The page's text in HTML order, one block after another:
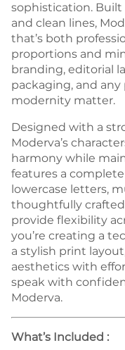
sophistication.
and clean lines,
that’s both
proportions and
branding, editorial
packaging, and
modernity matter.
Designed with a
Moderva’s
harmony while
features a
lowercase letters,
thoughtfully
provide flexibility
you’re creating a
a stylish print
aesthetics with
speak with
Moderva.
What’s Included :